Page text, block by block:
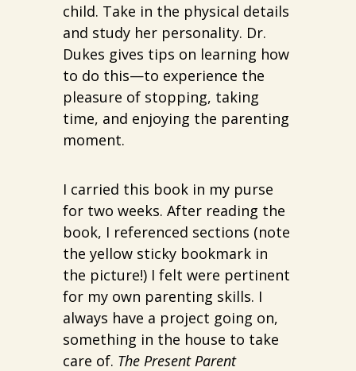
child. Take in the physical details
and study her personality. Dr.
Dukes gives tips on learning how
to do this—to experience the
pleasure of stopping, taking
time, and enjoying the parenting
moment.
I carried this book in my purse
for two weeks. After reading the
book, I referenced sections (note
the yellow sticky bookmark in
the picture!) I felt were pertinent
for my own parenting skills. I
always have a project going on,
something in the house to take
care of. The Present Parent